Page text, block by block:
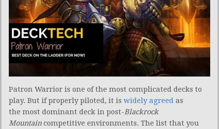
Patron Warrior is one of the most complicated decks to
play. But if properly piloted, it is widely agreed as
the most dominant deck in post-Blackrock
Mountaincompetitive environments. The list that you